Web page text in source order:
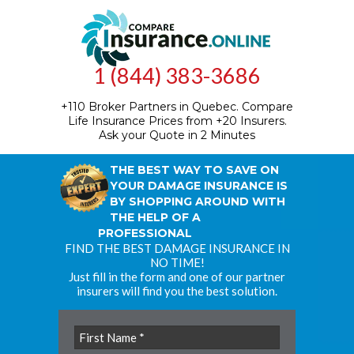
1 (844) 383-3686
+110 Broker Partners in Quebec. Compare
Life Insurance Prices from +20 Insurers.
Ask your Quote in 2 Minutes
THE BEST WAY TO SAVE ON
YOUR DAMAGE INSURANCE IS
BY SHOPPING AROUND WITH
THE HELP OF A
PROFESSIONAL
FIND THE BEST DAMAGE INSURANCE IN
NO TIME!
Just fill in the form and one of our partner
insurers will find you the best solution.